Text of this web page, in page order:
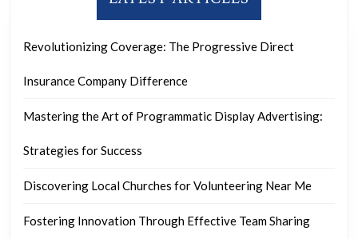
Revolutionizing Coverage: The Progressive Direct
Insurance Company Difference
Mastering the Art of Programmatic Display Advertising:
Strategies for Success
Discovering Local Churches for Volunteering Near Me
Fostering Innovation Through Effective Team Sharing